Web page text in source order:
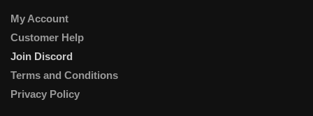
My Account
Customer Help
Join Discord
Terms and Conditions
Privacy Policy